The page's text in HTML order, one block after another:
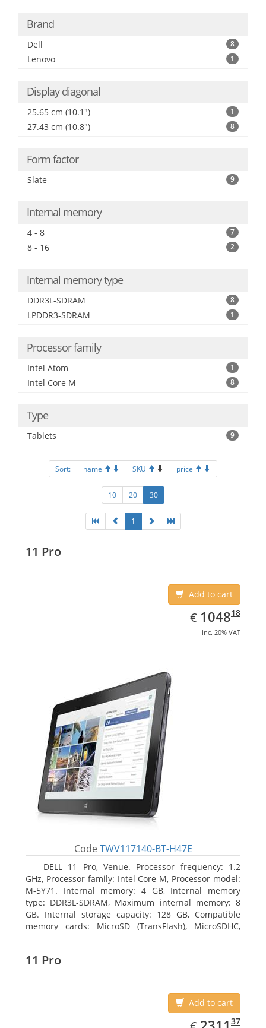
Brand
Dell 8
Lenovo 1
Display diagonal
25.65 cm (10.1") 1
27.43 cm (10.8") 8
Form factor
Slate 9
Internal memory
4 - 8 7
8 - 16 2
Internal memory type
DDR3L-SDRAM 8
LPDDR3-SDRAM 1
Processor family
Intel Atom 1
Intel Core M 8
Type
Tablets 9
Sort: name SKU price
10 20 30
1
11 Pro
Add to cart
€ EUR
1048.18
104818
inc. 20% VAT
Code TWV117140-BT-H47E
DELL 11 Pro, Venue. Processor frequency: 1.2
GHz, Processor family: Intel Core M, Processor model:
M-5Y71. Internal memory: 4 GB, Internal memory
type: DDR3L-SDRAM, Maximum internal memory: 8
GB. Internal storage capacity: 128 GB, Compatible
memory cards: MicroSD (TransFlash), MicroSDHC,
11 Pro
Add to cart
EUR
2311.37 37